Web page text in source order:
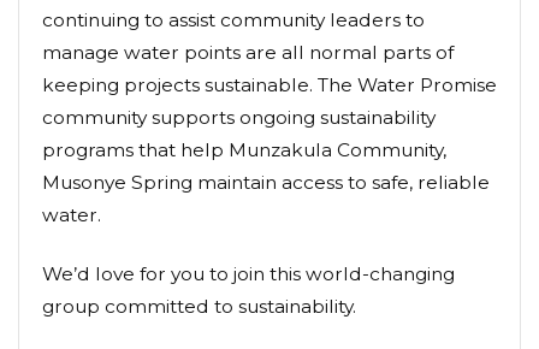
continuing to assist community leaders to
manage water points are all normal parts of
keeping projects sustainable. The Water Promise
community supports ongoing sustainability
programs that help Munzakula Community,
Musonye Spring maintain access to safe, reliable
water.
We’d love for you to join this world-changing
group committed to sustainability.